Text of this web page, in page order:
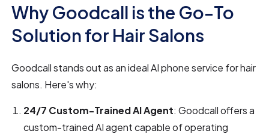
Why Goodcall is the Go-To
Solution for Hair Salons
Goodcall stands out as an ideal AI phone service for hair
salons. Here's why:
24/7 Custom-Trained AI Agent: Goodcall offers a
custom-trained AI agent capable of operating